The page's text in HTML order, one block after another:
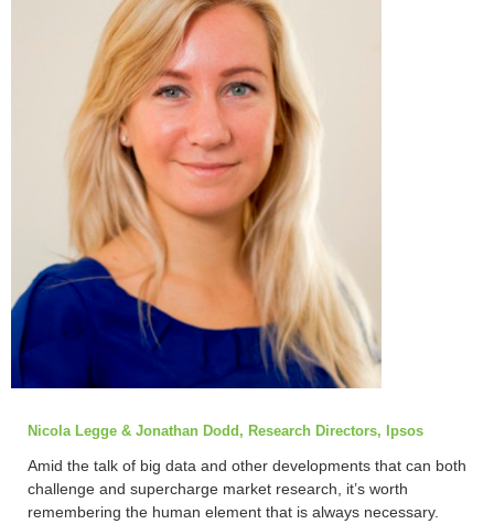
Nicola Legge & Jonathan Dodd, Research Directors, Ipsos
Amid the talk of big data and other developments that can both
challenge and supercharge market research, it’s worth
remembering the human element that is always necessary.